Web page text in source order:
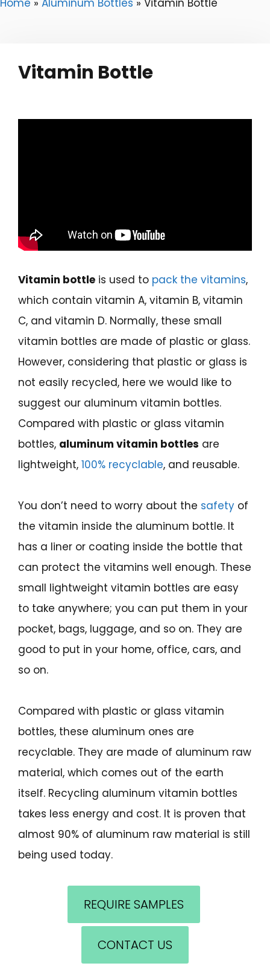
Home » Aluminum Bottles » Vitamin Bottle
Vitamin Bottle
Vitamin bottle is used to pack the vitamins,
which contain vitamin A, vitamin B, vitamin
C, and vitamin D. Normally, these small
vitamin bottles are made of plastic or glass.
However, considering that plastic or glass is
not easily recycled, here we would like to
suggest our aluminum vitamin bottles.
Compared with plastic or glass vitamin
bottles, aluminum vitamin bottles are
lightweight, 100% recyclable, and reusable.
You don’t need to worry about the safety of
the vitamin inside the aluminum bottle. It
has a liner or coating inside the bottle that
can protect the vitamins well enough. These
small lightweight vitamin bottles are easy
to take anywhere; you can put them in your
pocket, bags, luggage, and so on. They are
good to put in your home, office, cars, and
so on.
Compared with plastic or glass vitamin
bottles, these aluminum ones are
recyclable. They are made of aluminum raw
material, which comes out of the earth
itself. Recycling aluminum vitamin bottles
takes less energy and cost. It is proven that
almost 90% of aluminum raw material is still
being used today.
REQUIRE SAMPLES
CONTACT US